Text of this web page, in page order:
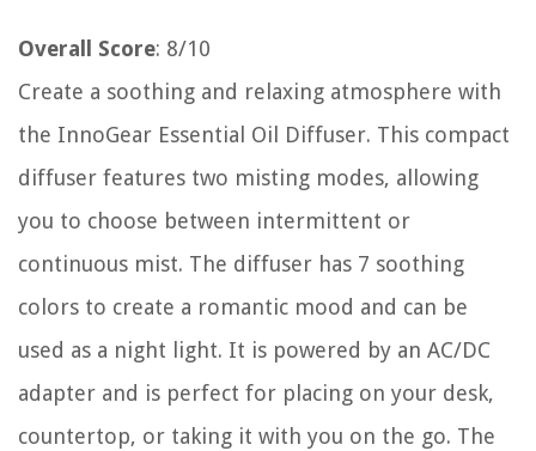
Overall Score: 8/10
Create a soothing and relaxing atmosphere with
the InnoGear Essential Oil Diffuser. This compact
diffuser features two misting modes, allowing
you to choose between intermittent or
continuous mist. The diffuser has 7 soothing
colors to create a romantic mood and can be
used as a night light. It is powered by an AC/DC
adapter and is perfect for placing on your desk,
countertop, or taking it with you on the go. The